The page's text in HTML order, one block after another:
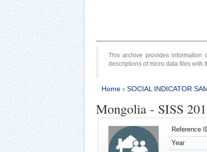
This archive provides
descriptions of micro data files with
Home› SOCIAL INDICATOR
Mongolia - SISS
Reference
Year